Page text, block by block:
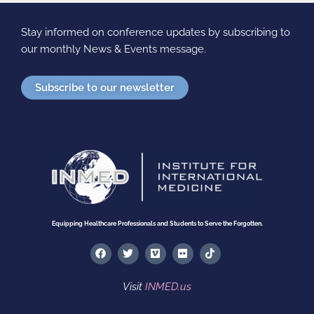
Stay informed on conference updates by subscribing to
our monthly News & Events message.
Subscribe to our newsletter
Equipping Healthcare Professionals and Students to Serve the Forgotten.
F
a
c
T
w
i
t
V
i
m
o
F
l
i
k
T
i
k
Visit INMED.us